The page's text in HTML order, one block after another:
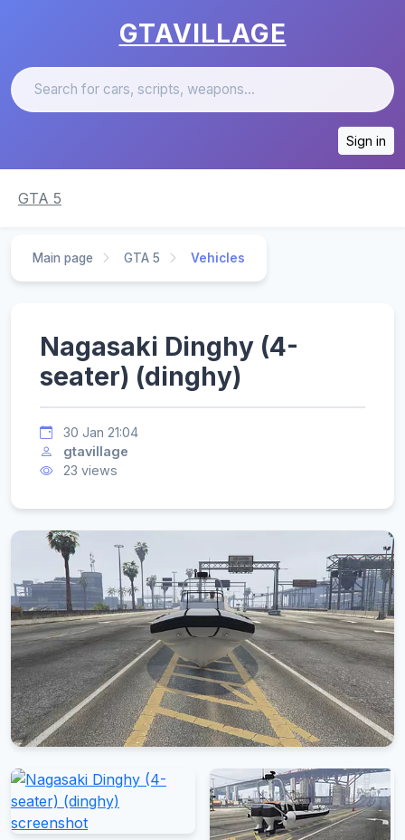
GTAVILLAGE
Sign in
GTA 5
Main page GTA 5 Vehicles
Nagasaki Dinghy (4-
seater) (dinghy)
30 Jan 21:04
gtavillage
23 views